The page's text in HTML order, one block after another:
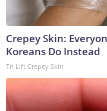
Crepey Skin:
Koreans Do Instead
Tri Lift Crepey Skin